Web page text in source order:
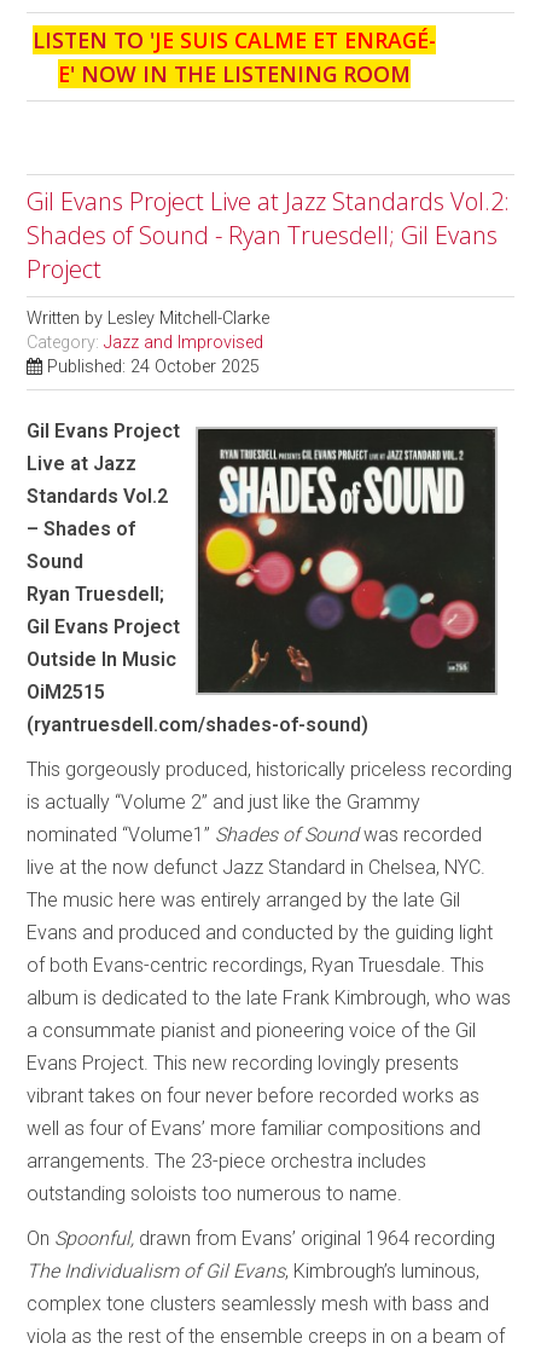
LISTEN TO 'JE SUIS CALME ET ENRAGÉ-
E' NOW IN THE LISTENING ROOM
Gil Evans Project Live at Jazz Standards Vol.2:
Shades of Sound - Ryan Truesdell; Gil Evans
Project
Written by Lesley Mitchell-Clarke
Category:Jazz and Improvised
Published: 24 October 2025
Gil Evans Project
Live at Jazz
Standards Vol.2
– Shades of
Sound
Ryan Truesdell;
Gil Evans Project
Outside In Music
OiM2515
(ryantruesdell.com/shades-of-sound)
This gorgeously produced, historically priceless recording
is actually “Volume 2” and just like the Grammy
nominated “Volume1” Shades of Soundwas recorded
live at the now defunct Jazz Standard in Chelsea, NYC.
The music here was entirely arranged by the late Gil
Evans and produced and conducted by the guiding light
of both Evans-centric recordings, Ryan Truesdale. This
album is dedicated to the late Frank Kimbrough, who was
a consummate pianist and pioneering voice of the Gil
Evans Project. This new recording lovingly presents
vibrant takes on four never before recorded works as
well as four of Evans’ more familiar compositions and
arrangements. The 23-piece orchestra includes
outstanding soloists too numerous to name.
On Spoonful, drawn from Evans’ original 1964 recording
The Individualism of Gil Evans, Kimbrough’s luminous,
complex tone clusters seamlessly mesh with bass and
viola as the rest of the ensemble creeps in on a beam of